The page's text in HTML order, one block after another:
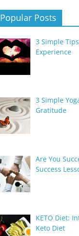
Popular Posts
3 Simple
Experience
3 Simple
Gratitude
Are You
Success
KETO Diet:
Keto Diet